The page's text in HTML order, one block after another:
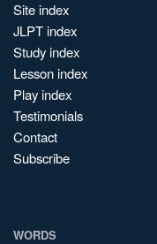
Site index
JLPT index
Study index
Lesson index
Play index
Testimonials
Contact
Subscribe
WORDS